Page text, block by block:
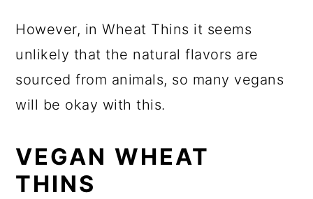
However, in Wheat Thins it seems
unlikely that the natural flavors are
sourced from animals, so many vegans
will be okay with this.
VEGAN WHEAT
THINS